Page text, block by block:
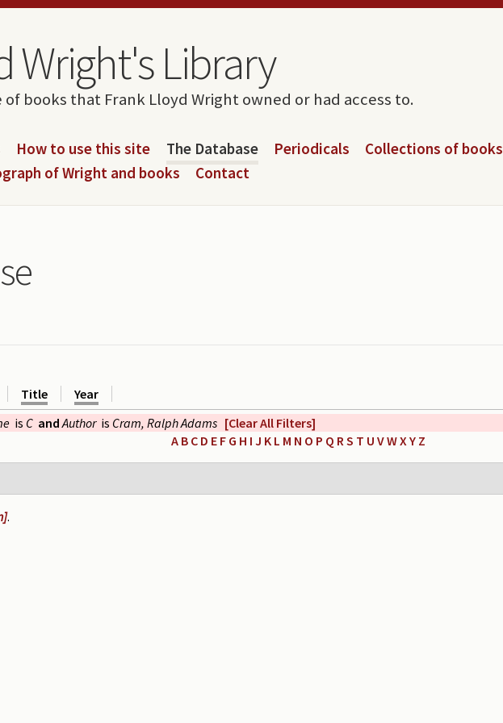
Wright's Library
books that Frank Lloyd Wright owned or had access to.
How to use this site The Database Periodicals Collections of books
of Wright and books Contact
Title
Year
is C and Author is Cram, Ralph Adams [Clear All Filters]
A B C D E F G H I J K L M N O P Q R S T U VWX Y Z
.